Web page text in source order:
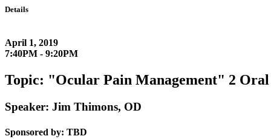
Details
April 1, 2019
7:40PM - 9:20PM
Topic: "Ocular Pain Management" 2 Oral
Speaker: Jim Thimons, OD
Sponsored by: TBD